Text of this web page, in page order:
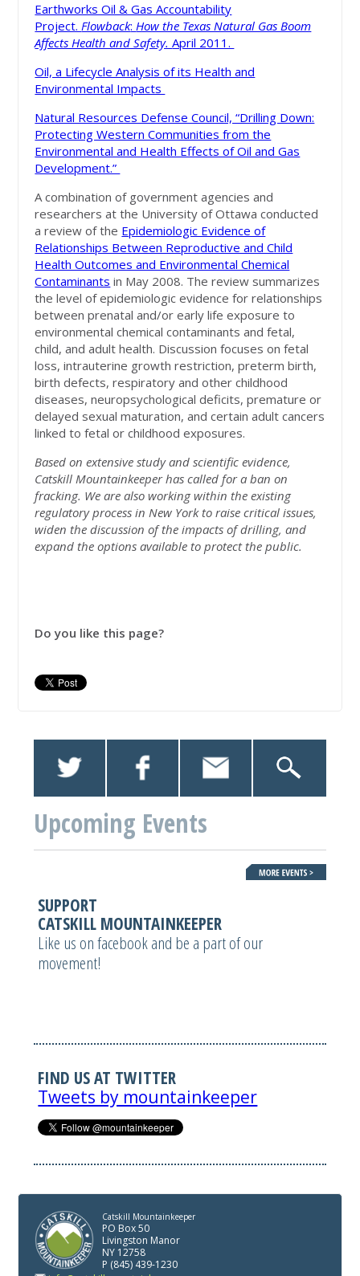
Earthworks Oil & Gas Accountability
Project.Flowback:How the Texas Natural Gas Boom
Affects Health and Safety.April 2011.
Oil, a Lifecycle Analysis of its Health and
Environmental Impacts
Natural Resources Defense Council, “Drilling Down:
Protecting Western Communities from the
Environmental and Health Effects of Oil and Gas
Development.”
A combination of government agencies and
researchers at the University of Ottawa conducted
a review of the Epidemiologic Evidence of
Relationships Between Reproductive and Child
Health Outcomes and Environmental Chemical
Contaminants in May 2008. The review summarizes
the level of epidemiologic evidence for relationships
between prenatal and/or early life exposure to
environmental chemical contaminants and fetal,
child, and adult health. Discussion focuses on fetal
loss, intrauterine growth restriction, preterm birth,
birth defects, respiratory and other childhood
diseases, neuropsychological deficits, premature or
delayed sexual maturation, and certain adult cancers
linked to fetal or childhood exposures.
Based on extensive study and scientific evidence,
Catskill Mountainkeeper has called for a ban on
fracking. We are also working within the existing
regulatory process in New York to raise critical issues,
widen the discussion of the impacts of drilling, and
expand the options available to protect the public.
Do you like this page?
Upcoming Events
SUPPORT
CATSKILL MOUNTAINKEEPER
Like us on facebook and be a part of our
movement!
FIND US AT TWITTER
Tweets by mountainkeeper
Catskill Mountainkeeper
PO Box 50
Livingston Manor
NY 12758
P (845) 439-1230